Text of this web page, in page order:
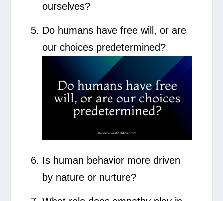
ourselves?
Do humans have free will, or are
our choices predetermined?
Is human behavior more driven
by nature or nurture?